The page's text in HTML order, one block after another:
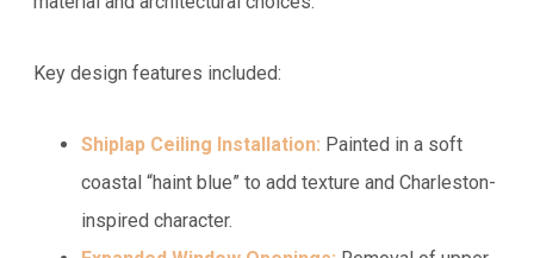
Key design features included:
Shiplap Ceiling Installation: Painted in a soft
coastal “haint blue” to add texture and Charleston-
inspired character.